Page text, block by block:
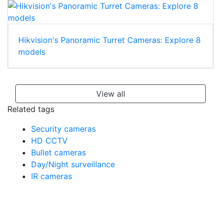
Hikvision's Panoramic Turret Cameras: Explore 8
models
View all
Related tags
Security cameras
HD CCTV
Bullet cameras
Day/Night surveillance
IR cameras